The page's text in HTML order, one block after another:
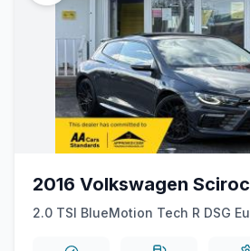
2016 Volkswagen
2.0 TSI BlueMotion Tech R DSG